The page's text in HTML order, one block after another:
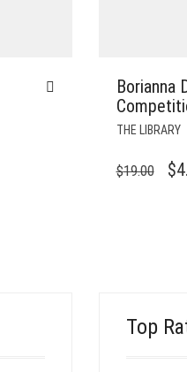
Borianna
THE LIBRARY
$19.00 $
Top